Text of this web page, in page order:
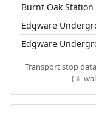
Burnt Oak Station
Edgware
Edgware
Transport stop
(🚶